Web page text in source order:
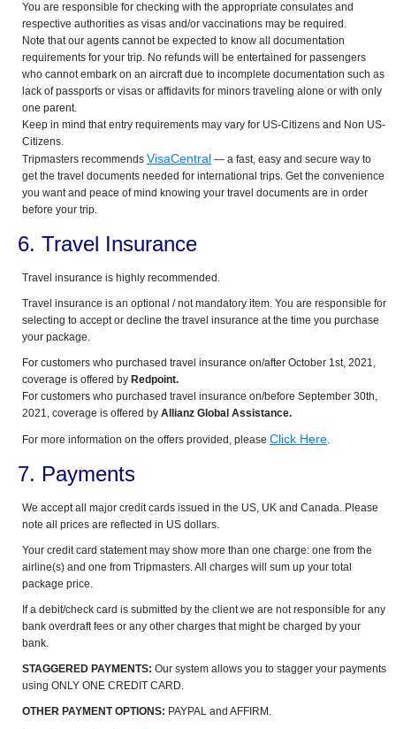
You are responsible for checking with the appropriate consulates and
respective authorities as visas and/or vaccinations may be required.
Note that our agents cannot be expected to know all documentation
requirements for your trip. No refunds will be entertained for passengers
who cannot embark on an aircraft due to incomplete documentation such as
lack of passports or visas or affidavits for minors traveling alone or with only
one parent.
Keep in mind that entry requirements may vary for US-Citizens and Non US-
Citizens.
Tripmasters recommends VisaCentral — a fast, easy and secure way to
get the travel documents needed for international trips. Get the convenience
you want and peace of mind knowing your travel documents are in order
before your trip.
6. Travel Insurance
Travel insurance is highly recommended.
Travel insurance is an optional / not mandatory item. You are responsible for
selecting to accept or decline the travel insurance at the time you purchase
your package.
For customers who purchased travel insurance on/after October 1st, 2021,
coverage is offered by Redpoint.
For customers who purchased travel insurance on/before September 30th,
2021, coverage is offered by Allianz Global Assistance.
For more information on the offers provided, please Click Here.
7. Payments
We accept all major credit cards issued in the US, UK and Canada. Please
note all prices are reflected in US dollars.
Your credit card statement may show more than one charge: one from the
airline(s) and one from Tripmasters. All charges will sum up your total
package price.
If a debit/check card is submitted by the client we are not responsible for any
bank overdraft fees or any other charges that might be charged by your
bank.
STAGGERED PAYMENTS: Our system allows you to stagger your payments
using ONLY ONE CREDIT CARD.
OTHER PAYMENT OPTIONS: PAYPAL and AFFIRM.